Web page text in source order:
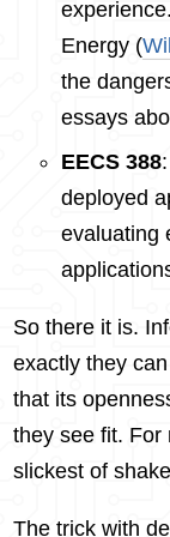
Energy (
the
essays
EECS 388
deployed
evaluating
So there it is.
exactly they
that its
they see fit. For
slickest of
The trick with